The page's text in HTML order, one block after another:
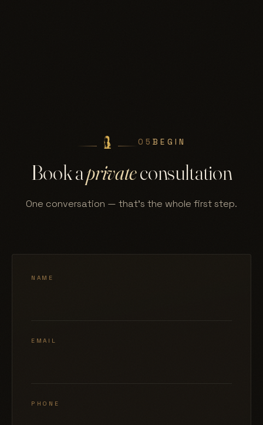
05BEGIN
Book aprivateconsultation
One conversation — that's the whole first step.
NAME
EMAIL
PHONE